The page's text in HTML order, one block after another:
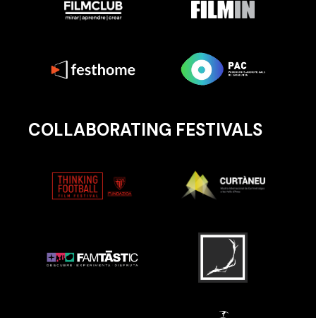
COLLABORATING FESTIVALS